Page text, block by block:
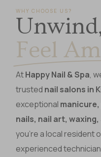
WHY CHOOSE US?
Feel
AtHappy Nail & Spa,
trusted nail salons in
exceptional
nails, nail art,
you’re a local resident
experienced